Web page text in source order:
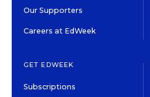
Our Supporters
Careers at EdWeek
GET EDWEEK
Subscriptions